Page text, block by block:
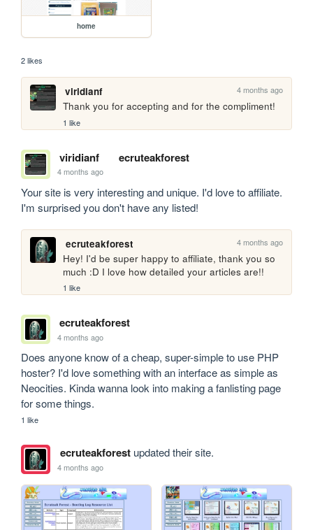
home
2 likes
viridianf 4 months ago
Thank you for accepting and for the compliment!
1 like
viridianf ecruteakforest
4 months ago
Your site is very interesting and unique. I'd love to affiliate.
I'm surprised you don't have any listed!
ecruteakforest 4 months ago
Hey! I'd be super happy to affiliate, thank you so
much :D I love how detailed your articles are!!
1 like
ecruteakforest
4 months ago
Does anyone know of a cheap, super-simple to use PHP
hoster? I'd love something with an interface as simple as
Neocities. Kinda wanna look into making a fanlisting page
for some things.
1 like
ecruteakforestupdated their site.
4 months ago